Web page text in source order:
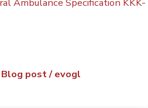
Blog post/evogl